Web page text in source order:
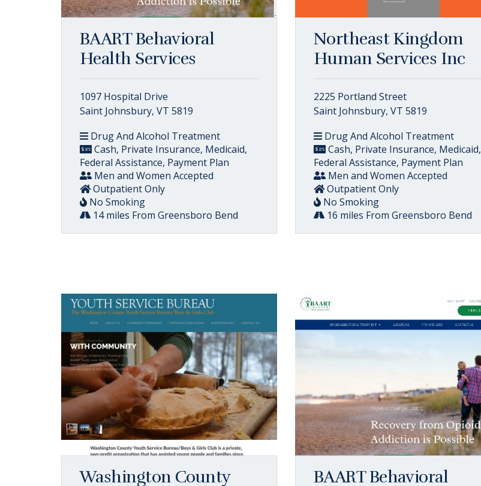
BAART Behavioral
Health Services
1097 Hospital Drive
Saint Johnsbury, VT 5819
Drug And Alcohol Treatment
Cash, Private Insurance, Medicaid,
Federal Assistance, Payment Plan
Men and Women Accepted
Outpatient Only
No Smoking
14 miles From Greensboro Bend
Northeast Kingdom
Human Services Inc
2225 Portland Street
Saint Johnsbury, VT 5819
Drug And Alcohol Treatment
Cash, Private Insurance, Medicaid,
Federal Assistance, Payment Plan
Men and Women Accepted
Outpatient Only
No Smoking
16 miles From Greensboro Bend
Washington County
BAART Behavioral